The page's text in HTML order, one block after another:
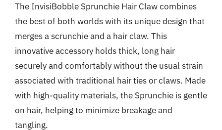
The InvisiBobble Sprunchie Hair Claw combines
the best of both worlds with its unique design that
merges a scrunchie and a hair claw. This
innovative accessory holds thick, long hair
securely and comfortably without the usual strain
associated with traditional hair ties or claws. Made
with high-quality materials, the Sprunchie is gentle
on hair, helping to minimize breakage and
tangling.